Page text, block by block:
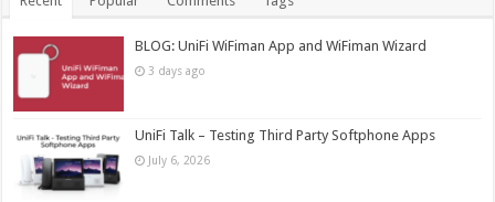
BLOG: UniFi WiFiman App and WiFiman Wizard
3 days ago
UniFi Talk – Testing Third Party Softphone Apps
July 6, 2026